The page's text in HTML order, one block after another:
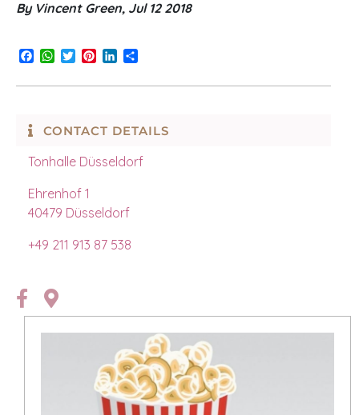
By Vincent Green, Jul 12 2018
Facebook
WhatsApp
TwitterPinterestLinkedIn
CONTACT DETAILS
Tonhalle Düsseldorf
Ehrenhof 1
40479 Düsseldorf
+49 211 913 87 538